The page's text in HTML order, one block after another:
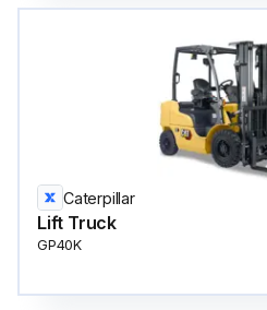
Caterpillar
Lift Truck
GP40K